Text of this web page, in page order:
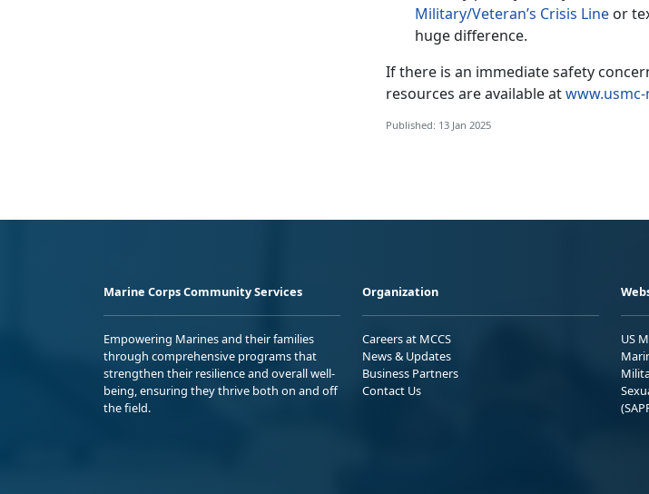
Military/Veteran’s Crisis Line or
huge difference.
If there is an immediate safety
resources are available at
Published: 13 Jan 2025
Marine Corps Community Services
Empowering Marines and their families
through comprehensive programs that
strengthen their resilience and overall well-
being, ensuring they thrive both on and off
the field.
Organization
Careers at MCCS
News & Updates
Business Partners
Contact Us
US